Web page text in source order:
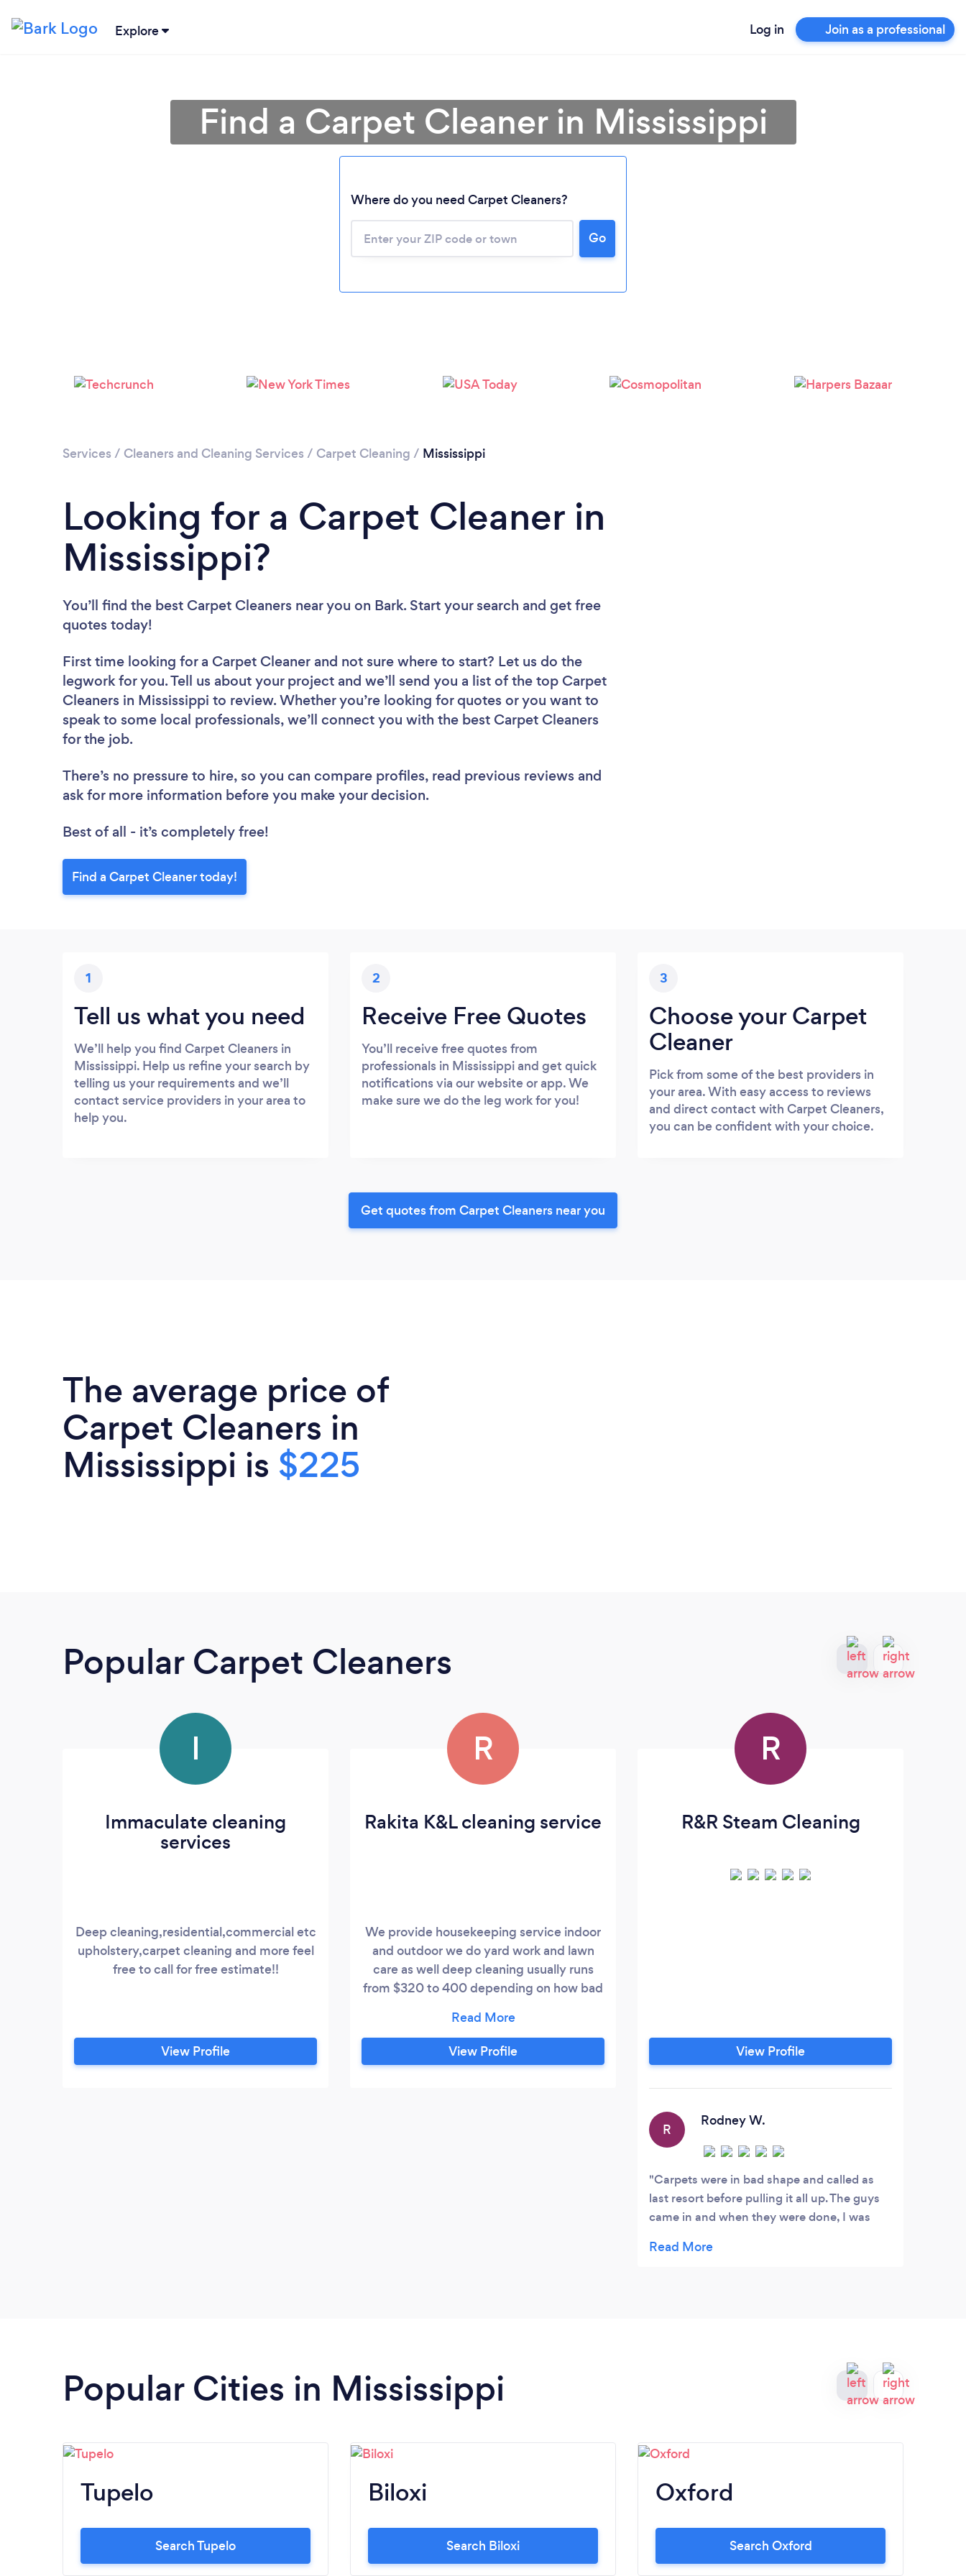
Explore Log in Join as a professional
Please wait ...
Find a Carpet Cleaner in Mississippi
Where do you need Carpet Cleaners?
Go
Services / Cleaners and Cleaning Services / Carpet Cleaning / Mississippi
Looking for a Carpet Cleaner in
Mississippi?
You’ll find the best Carpet Cleaners near you on Bark. Start your search and get free
quotes today!
First time looking for a Carpet Cleaner and not sure where to start? Let us do the
legwork for you. Tell us about your project and we’ll send you a list of the top Carpet
Cleaners in Mississippi to review. Whether you’re looking for quotes or you want to
speak to some local professionals, we’ll connect you with the best Carpet Cleaners
for the job.
There’s no pressure to hire, so you can compare profiles, read previous reviews and
ask for more information before you make your decision.
Best of all - it’s completely free!
Find a Carpet Cleaner today!
1
Tell us what you need
We’ll help you find Carpet Cleaners in
Mississippi. Help us refine your search by
telling us your requirements and we’ll
contact service providers in your area to
help you.
2
Receive Free Quotes
You’ll receive free quotes from
professionals in Mississippi and get quick
notifications via our website or app. We
make sure we do the leg work for you!
3
Choose your Carpet
Cleaner
Pick from some of the best providers in
your area. With easy access to reviews
and direct contact with Carpet Cleaners,
you can be confident with your choice.
Get quotes from Carpet Cleaners near you
The average price of
Carpet Cleaners in
Mississippi is $225
Popular Carpet Cleaners
I
Immaculate cleaning
services
Deep cleaning,residential,commercial etc
upholstery,carpet cleaning and more feel
free to call for free estimate!!
View Profile
R
Rakita K&L cleaning service
We provide housekeeping service indoor
and outdoor we do yard work and lawn
care as well deep cleaning usually runs
from $320 to 400 depending on how bad
how many rooms needs cleaning and
what needs to be done we are willing to
do special projects
View Profile
R
R&R Steam Cleaning
View Profile
R
Rodney W.
Carpets were in bad shape and called as
last resort before pulling it all up. The guys
came in and when they were done, I was
like this in years.
Popular Cities in Mississippi
Tupelo
Search Tupelo
Biloxi
Search Biloxi
Oxford
Search Oxford